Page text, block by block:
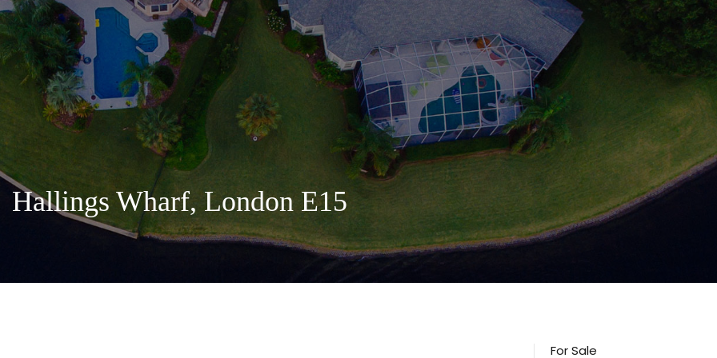
Hallings Wharf, London E15
For Sale